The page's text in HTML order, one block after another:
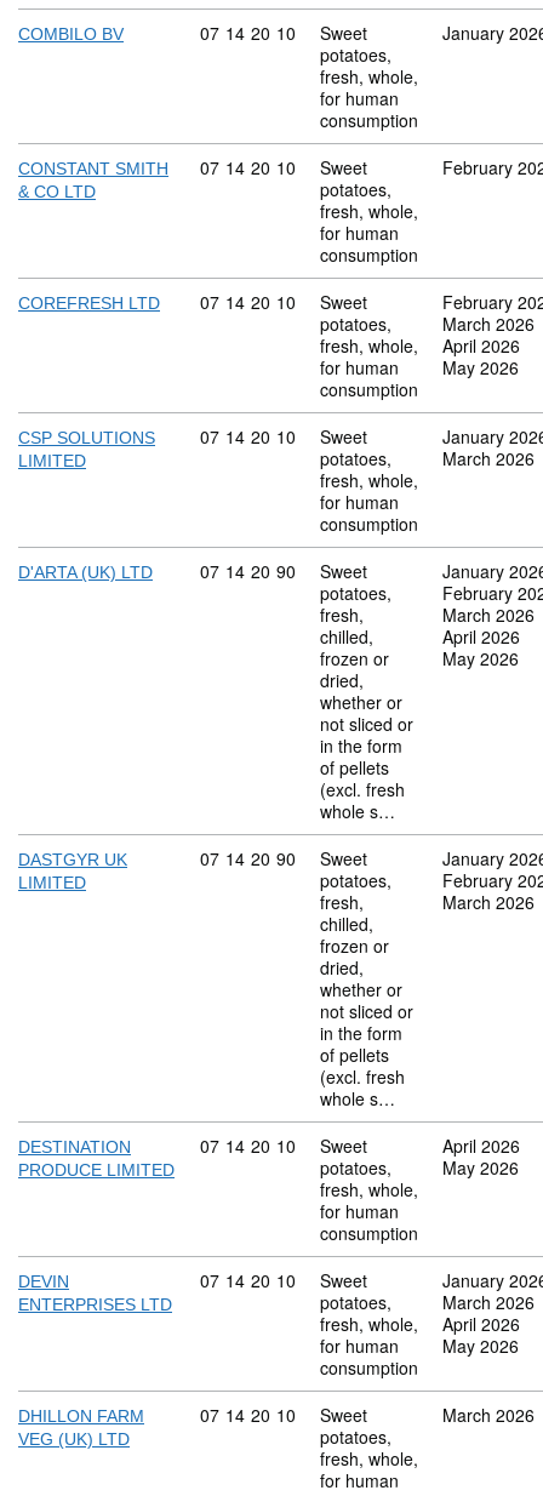
COMBILO BV Commodity code: 07 14 20 10
07 14 20 10
Sweet
potatoes,
fresh, whole,
for human
consumption
January
CONSTANT SMITH
& CO LTD
Commodity code: 07 14 20 10
07 14 20 10
Sweet
potatoes,
fresh, whole,
for human
consumption
February
COREFRESH LTD Commodity code: 07 14 20 10
07 14 20 10
Sweet
potatoes,
fresh, whole,
for human
consumption
February
March 2026
April 2026
May 2026
CSP SOLUTIONS
LIMITED
Commodity code: 07 14 20 10
07 14 20 10
Sweet
potatoes,
fresh, whole,
for human
consumption
January
March 2026
D'ARTA (UK) LTD Commodity code: 07 14 20 90
07 14 20 90
Sweet
potatoes,
fresh,
chilled,
frozen or
dried,
whether or
not sliced or
in the form
of pellets
(excl. fresh
whole s…
January
February
March 2026
April 2026
May 2026
DASTGYR UK
LIMITED
Commodity code: 07 14 20 90
07 14 20 90
Sweet
potatoes,
fresh,
chilled,
frozen or
dried,
whether or
not sliced or
in the form
of pellets
(excl. fresh
whole s…
January
February
March 2026
DESTINATION
PRODUCE LIMITED
Commodity code: 07 14 20 10
07 14 20 10
Sweet
potatoes,
fresh, whole,
for human
consumption
April 2026
May 2026
DEVIN
ENTERPRISES LTD
Commodity code: 07 14 20 10
07 14 20 10
Sweet
potatoes,
fresh, whole,
for human
consumption
January
March 2026
April 2026
May 2026
DHILLON FARM
VEG (UK) LTD
Commodity code: 07 14 20 10
07 14 20 10
Sweet
potatoes,
fresh, whole,
for human
March 2026